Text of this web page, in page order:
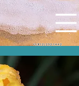
+1 (812) 252-1442